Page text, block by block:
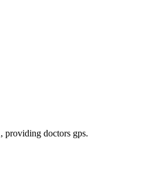
, providing doctors gps.